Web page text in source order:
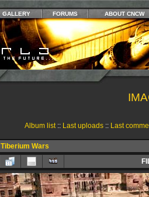
GALLERY FORUMS ABOUT CNCW
Album list:: Last uploads:: Last
Tiberium Wars